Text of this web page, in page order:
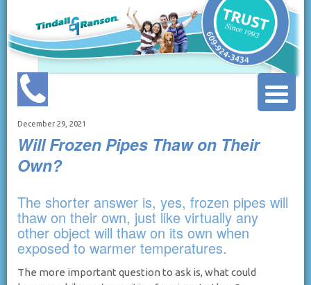
December 29, 2021
Will Frozen Pipes Thaw on Their
Own?
The shorter answer is, yes, frozen pipes will
thaw on their own, just like virtually any
other object will thaw on its own when
exposed to warmer temperatures.
The more important question to ask is, what could